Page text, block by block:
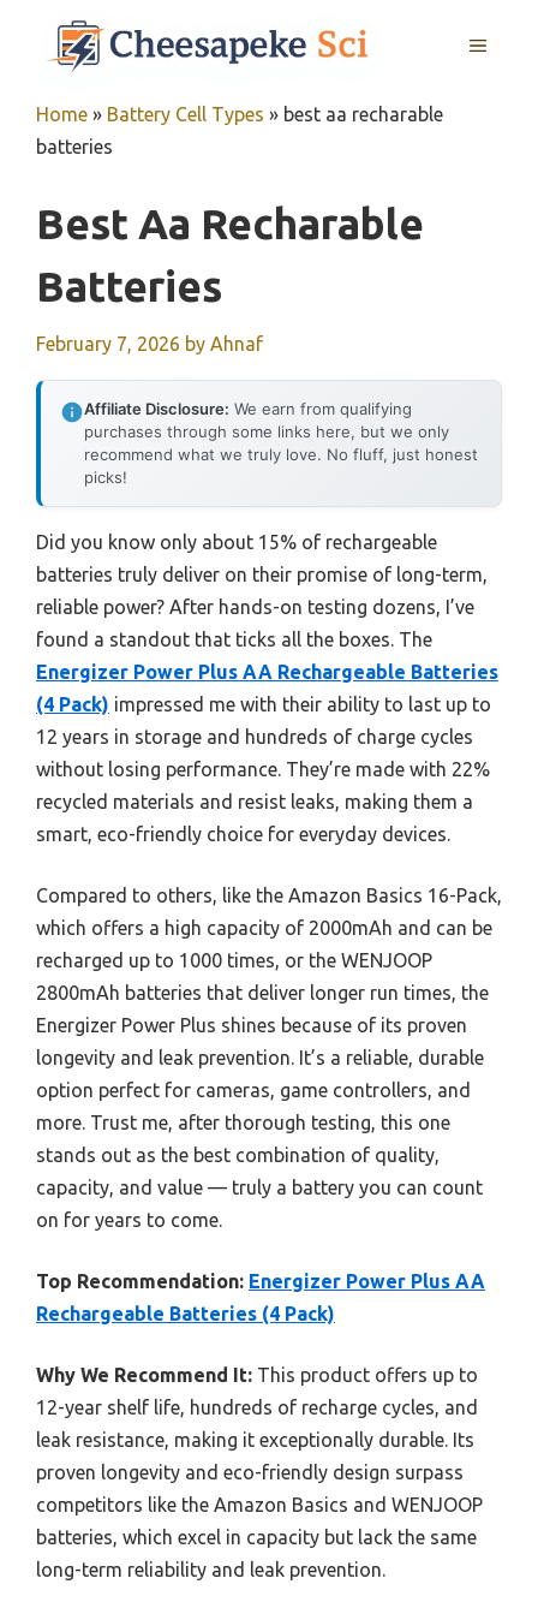
MENU
Home » Battery Cell Types » best aa recharable
batteries
Best Aa Recharable
Batteries
February 7, 2026 by Ahnaf
Affiliate Disclosure: We earn from qualifying
purchases through some links here, but we only
recommend what we truly love. No fluff, just honest
picks!
Did you know only about 15% of rechargeable
batteries truly deliver on their promise of long-term,
reliable power? After hands-on testing dozens, I’ve
found a standout that ticks all the boxes. The
Energizer Power Plus AA Rechargeable Batteries
(4 Pack) impressed me with their ability to last up to
12 years in storage and hundreds of charge cycles
without losing performance. They’re made with 22%
recycled materials and resist leaks, making them a
smart, eco-friendly choice for everyday devices.
Compared to others, like the Amazon Basics 16-Pack,
which offers a high capacity of 2000mAh and can be
recharged up to 1000 times, or the WENJOOP
2800mAh batteries that deliver longer run times, the
Energizer Power Plus shines because of its proven
longevity and leak prevention. It’s a reliable, durable
option perfect for cameras, game controllers, and
more. Trust me, after thorough testing, this one
stands out as the best combination of quality,
capacity, and value — truly a battery you can count
on for years to come.
Top Recommendation: Energizer Power Plus AA
Rechargeable Batteries (4 Pack)
Why We Recommend It: This product offers up to
12-year shelf life, hundreds of recharge cycles, and
leak resistance, making it exceptionally durable. Its
proven longevity and eco-friendly design surpass
competitors like the Amazon Basics and WENJOOP
batteries, which excel in capacity but lack the same
long-term reliability and leak prevention.